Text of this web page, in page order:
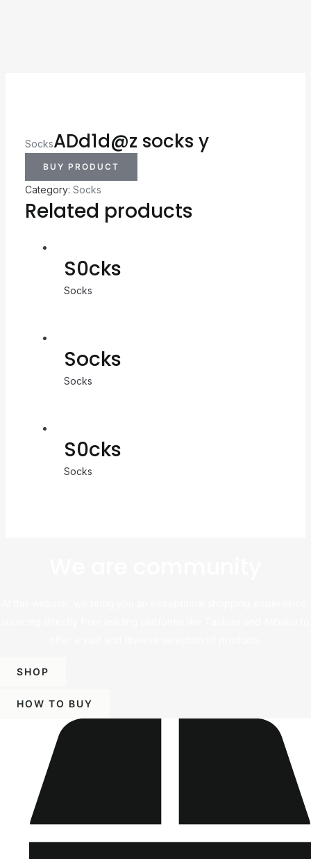
SocksADd1d@z socks y
BUY PRODUCT
Category: Socks
Related products
S0cks
Socks
Socks
Socks
S0cks
Socks
SHOP
HOW TO BUY